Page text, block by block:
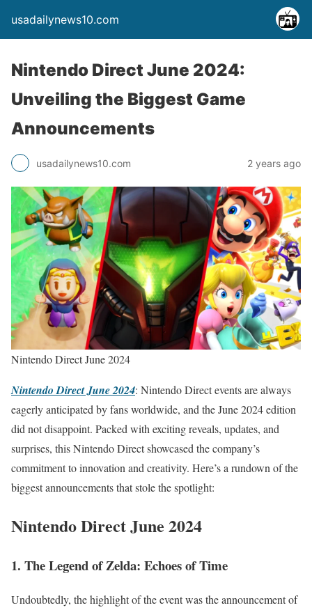
usadailynews10.com
Nintendo Direct June 2024:
Unveiling the Biggest Game
Announcements
usadailynews10.com 2 years ago
Nintendo Direct June 2024
Nintendo Direct June 2024: Nintendo Direct events are always
eagerly anticipated by fans worldwide, and the June 2024 edition
did not disappoint. Packed with exciting reveals, updates, and
surprises, this Nintendo Direct showcased the company’s
commitment to innovation and creativity. Here’s a rundown of the
biggest announcements that stole the spotlight:
Nintendo Direct June 2024
1. The Legend of Zelda: Echoes of Time
Undoubtedly, the highlight of the event was the announcement of